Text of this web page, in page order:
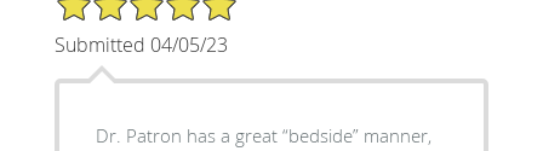
Submitted 04/05/23
Dr. Patron has a great “bedside” manner,